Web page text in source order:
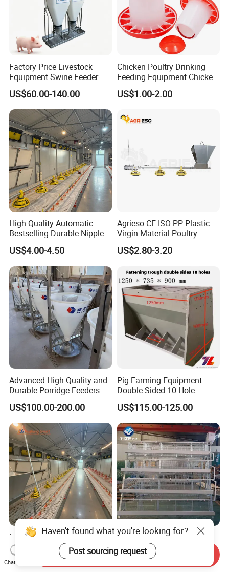
Factory Price Livestock
Equipment Swine Feeder
Pigs Trough Plastic
Automatic Feeder Dry Wet
Feeder for Pig Farm
US$60.00-140.00
Chicken Poultry Drinking
Feeding Equipment Chicken
Feed Bucket Plastic Poultry
Drinker Feeder
US$1.00-2.00
High Quality Automatic
Bestselling Durable Nipple
Drinking System Broiler
Feeding Line Systems
US$4.00-4.50
Agrieso CE ISO PP Plastic
Virgin Material Poultry
Farming Equipment 55
Birds/Feeder Easy
Poultry Feeding Automatic
Chicken Feeder Pan
US$2.80-3.20
Advanced High-Quality and
Durable Porridge Feeders
Pig Farming Equipment for
Pig Farms
US$100.00-200.00
Pig Farming Equipment
Double Sided 10-Hole
Fattening Pig Feeder
Automatic Pig
Trough/Feeder
US$115.00-125.00
Easy-to-Operate Fully
Automatic Watering System
US$4.00-4.30
800 Chicken Layer Coop
Farm Design Single
Stacking Mesh Wire Feeder
Door
US$100.00-150.00
Haven't found what you're looking for?
Post sourcing request
Chat Now
Send Inquiry